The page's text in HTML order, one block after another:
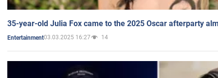
35-year-old Julia Fox came to the 2025 Oscar afterparty
Entertainment03.03.2025 16:27 14